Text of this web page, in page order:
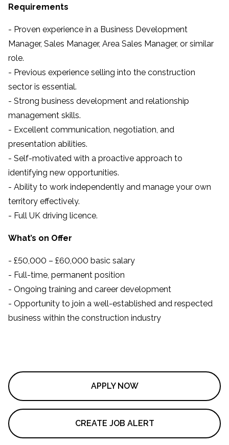
Requirements
- Proven experience in a Business Development
Manager, Sales Manager, Area Sales Manager, or similar
role.
- Previous experience selling into the construction
sector is essential.
- Strong business development and relationship
management skills.
- Excellent communication, negotiation, and
presentation abilities.
- Self-motivated with a proactive approach to
identifying new opportunities.
- Ability to work independently and manage your own
territory effectively.
- Full UK driving licence.
What’s on Offer
- £50,000 – £60,000 basic salary
- Full-time, permanent position
- Ongoing training and career development
- Opportunity to join a well-established and respected
business within the construction industry
APPLY NOW
CREATE JOB ALERT